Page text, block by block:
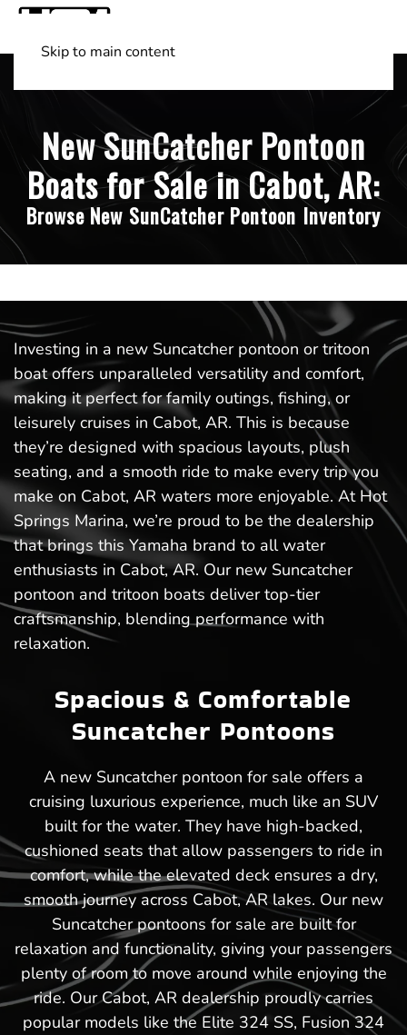
Skip to main content
New SunCatcher Pontoon
Boats for Sale in Cabot, AR:
Browse New SunCatcher Pontoon Inventory
Investing in a new Suncatcher pontoon or tritoon
boat offers unparalleled versatility and comfort,
making it perfect for family outings, fishing, or
leisurely cruises in Cabot, AR. This is because
they’re designed with spacious layouts, plush
seating, and a smooth ride to make every trip you
make on Cabot, AR waters more enjoyable. At Hot
Springs Marina, we’re proud to be the dealership
that brings this Yamaha brand to all water
enthusiasts in Cabot, AR. Our new Suncatcher
pontoon and tritoon boats deliver top-tier
craftsmanship, blending performance with
relaxation.
Spacious & Comfortable
Suncatcher Pontoons
A new Suncatcher pontoon for sale offers a
cruising luxurious experience, much like an SUV
built for the water. They have high-backed,
cushioned seats that allow passengers to ride in
comfort, while the elevated deck ensures a dry,
smooth journey across Cabot, AR lakes. Our new
Suncatcher pontoons for sale are built for
relaxation and functionality, giving your passengers
plenty of room to move around while enjoying the
ride. Our Cabot, AR dealership proudly carries
popular models like the Elite 324 SS, Fusion 324